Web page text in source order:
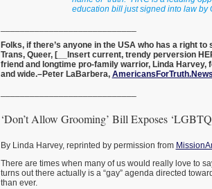
education bill just signed into law by
Folks, if there’s anyone in the USA who has a right
Trans, Queer, [__Insert current, trendy perversion
friend and longtime pro-family warrior, Linda Harvey,
and wide.–Peter LaBarbera, AmericansForTruth.News
‘Don’t Allow Grooming’ Bill Exposes
By Linda Harvey, reprinted by permission from
There are times when many of us would really love to
turns out there actually is a “gay” agenda directed
than ever.